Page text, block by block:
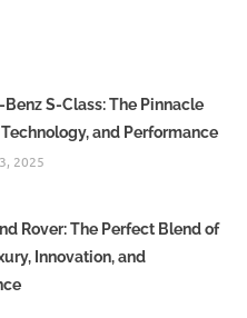
Benz S-Class: The Pinnacle
and Performance
2025
Rover: The Perfect Blend of
Innovation, and